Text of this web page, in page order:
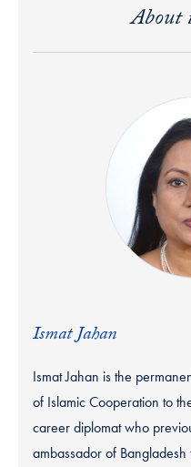
About
Ismat Jahan
Ismat Jahan is the
of Islamic Cooperation to
career diplomat who
ambassador of